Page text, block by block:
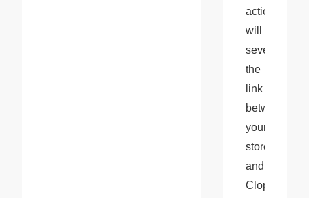
action
will
sever
the
link
between
your
store
and
Cloprod,